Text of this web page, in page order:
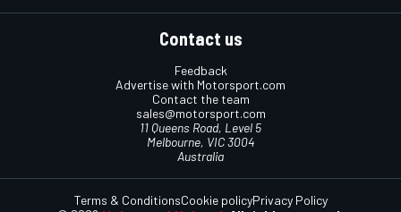
Contact us
Feedback
Advertise with Motorsport.com
Contact the team
sales@motorsport.com
11 Queens Road, Level 5
Melbourne, VIC 3004
Australia
Terms & ConditionsCookie policyPrivacy Policy